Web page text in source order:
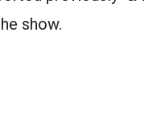
show.